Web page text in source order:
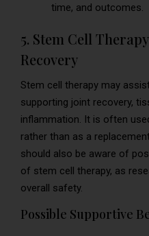
time, and outcomes.
5. Stem Cell
Recovery
Stem cell therapy may
supporting joint recovery,
inflammation. It is often
rather than as a
should also be aware of
of stem cell therapy, as
overall safety.
Possible Supportive